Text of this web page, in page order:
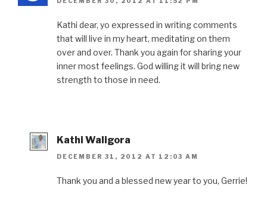
Kathi dear, yo expressed in writing comments
that will live in my heart, meditating on them
over and over. Thank you again for sharing your
inner most feelings. God willing it will bring new
strength to those in need.
Kathi Waligora
DECEMBER 31, 2012 AT 12:03 AM
Thank you and a blessed new year to you, Gerrie!